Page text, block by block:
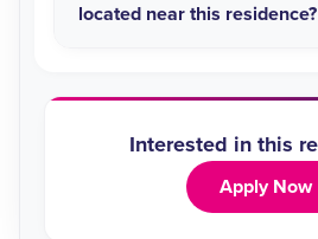
located near this residence?
Interested in this
Apply Now